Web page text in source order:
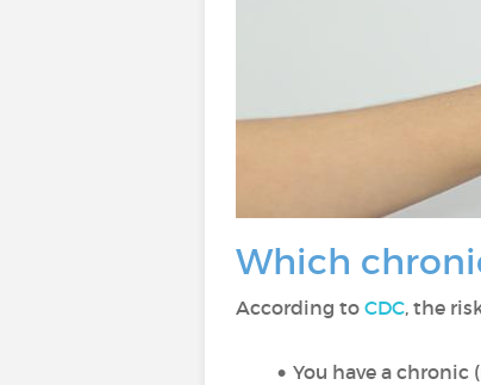
Which
According to CDC, the
You have a chronic